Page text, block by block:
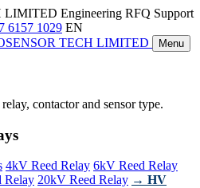
LIMITED Engineering RFQ Support
6157 1029 EN
TECH LIMITED Menu
contactor and sensor type.
4kV Reed Relay 6kV Reed Relay
Relay 20kV Reed Relay → HV